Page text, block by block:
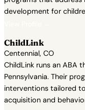
development for
ChildLink
Centennial, CO
ChildLink runs an ABA
Pennsylvania. Their
interventions tailored
acquisition and